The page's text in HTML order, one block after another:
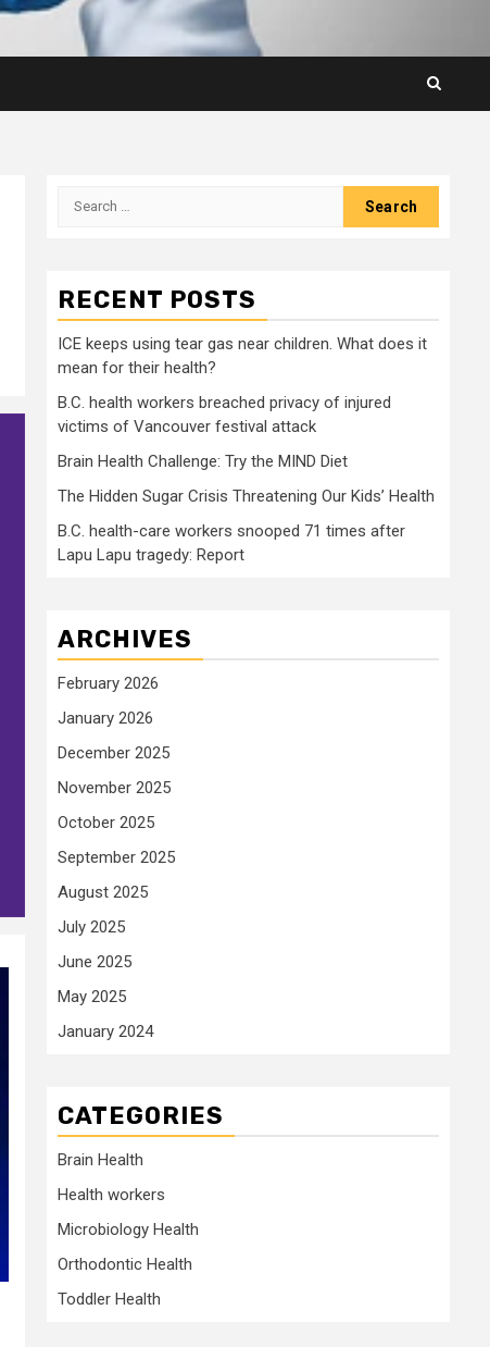
Search
RECENT POSTS
ICE keeps using tear gas near children. What does it
mean for their health?
B.C. health workers breached privacy of injured
victims of Vancouver festival attack
Brain Health Challenge: Try the MIND Diet
The Hidden Sugar Crisis Threatening Our Kids’ Health
B.C. health-care workers snooped 71 times after
Lapu Lapu tragedy: Report
ARCHIVES
February 2026
January 2026
December 2025
November 2025
October 2025
September 2025
August 2025
July 2025
June 2025
May 2025
January 2024
CATEGORIES
Brain Health
Health workers
Microbiology Health
Orthodontic Health
Toddler Health